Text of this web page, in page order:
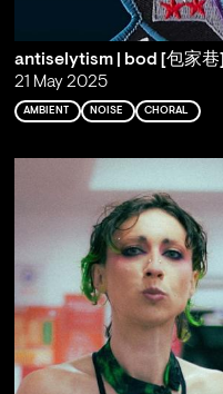
antiselytism | bod [包家巷]
21 May 2025
AMBIENT NOISE CHORAL